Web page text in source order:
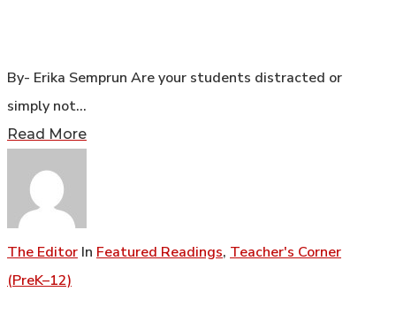
By- Erika Semprun Are your students distracted or
simply not…
Read More
The Editor In Featured Readings, Teacher's Corner
(PreK–12)